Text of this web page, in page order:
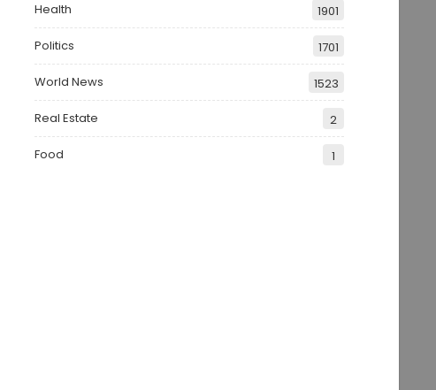
Health 1901
Politics 1701
World News 1523
Real Estate 2
Food 1